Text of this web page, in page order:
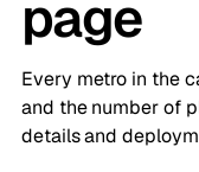
page
Every metro in the
and the number of
details and